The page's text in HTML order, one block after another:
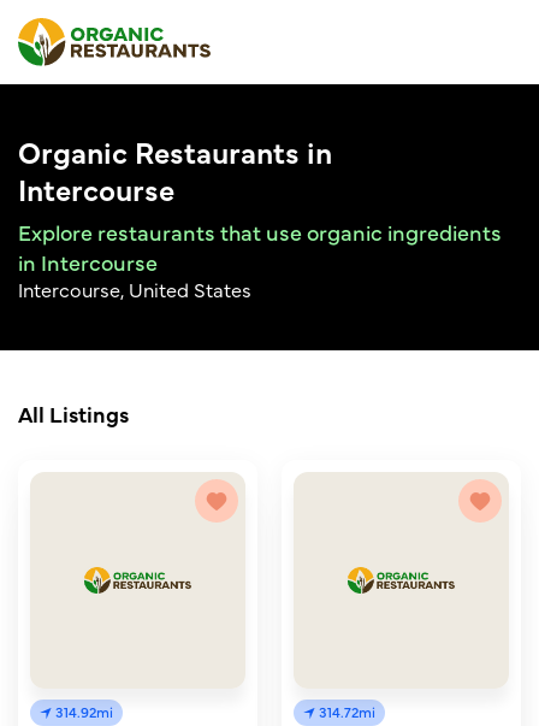
Organic Restaurants in
Intercourse
Explore restaurants that use organic ingredients
in Intercourse
Intercourse, United States
All Listings
314.92mi 314.72mi